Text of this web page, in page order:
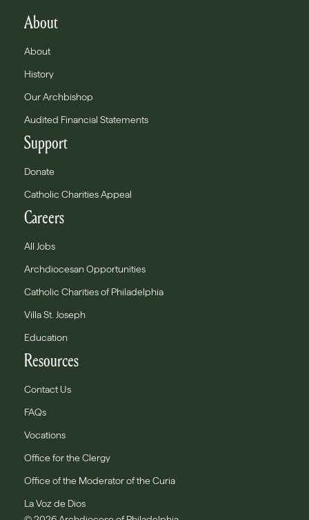
About
About
History
Our Archbishop
Audited Financial Statements
Support
Donate
Catholic Charities Appeal
Careers
All Jobs
Archdiocesan Opportunities
Catholic Charities of Philadelphia
Villa St. Joseph
Education
Resources
Contact Us
FAQs
Vocations
Office for the Clergy
Office of the Moderator of the Curia
La Voz de Dios